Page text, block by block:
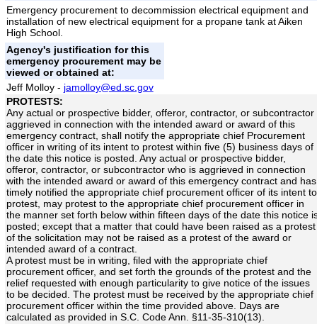
Emergency procurement to decommission electrical equipment and
installation of new electrical equipment for a propane tank at Aiken
High School.
Agency's justification for this
emergency procurement may be
viewed or obtained at:
Jeff Molloy - jamolloy@ed.sc.gov
PROTESTS:
Any actual or prospective bidder, offeror, contractor, or subcontractor
aggrieved in connection with the intended award or award of this
emergency contract, shall notify the appropriate chief Procurement
officer in writing of its intent to protest within five (5) business days of
the date this notice is posted. Any actual or prospective bidder,
offeror, contractor, or subcontractor who is aggrieved in connection
with the intended award or award of this emergency contract and has
timely notified the appropriate chief procurement officer of its intent to
protest, may protest to the appropriate chief procurement officer in
the manner set forth below within fifteen days of the date this notice
posted; except that a matter that could have been raised as a protest
of the solicitation may not be raised as a protest of the award or
intended award of a contract.
A protest must be in writing, filed with the appropriate chief
procurement officer, and set forth the grounds of the protest and the
relief requested with enough particularity to give notice of the issues
to be decided. The protest must be received by the appropriate chief
procurement officer within the time provided above. Days are
calculated as provided in S.C. Code Ann. §11-35-310(13).